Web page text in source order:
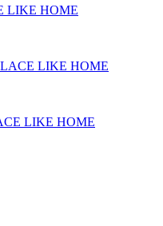
LIKE HOME
LIKE HOME
LIKE HOME